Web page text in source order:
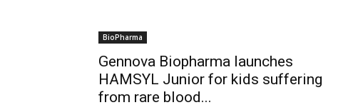
BioPharma
Gennova Biopharma launches
HAMSYL Junior for kids suffering
from rare blood...